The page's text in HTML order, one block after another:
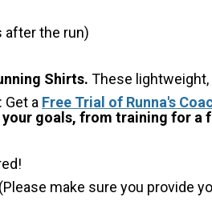
after the run)
Shirts. These
Get a Free Trial of Runna's
goals, from training for a
make sure you provide